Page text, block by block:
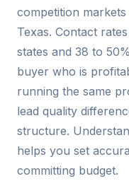
competition
Texas. Contact
states and 38 to
buyer who is
running the same
lead quality
structure.
helps you set
committing budget.